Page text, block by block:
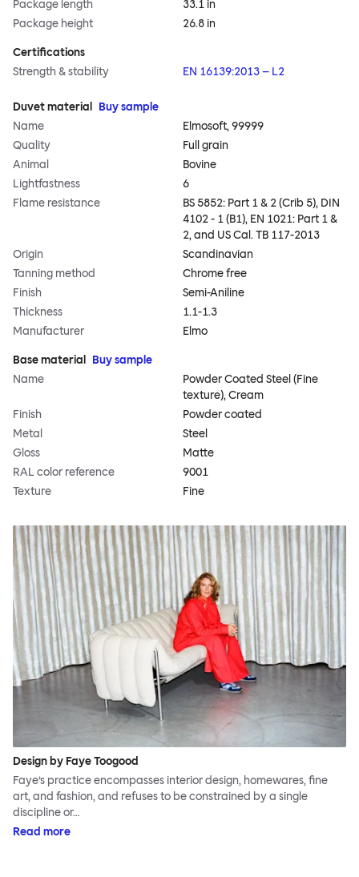
Package length
33.1 in
Package height
26.8 in
Certifications
Strength & stability
EN 16139:2013 – L2
Duvet material
Buy sample
Name
Elmosoft, 99999
Quality
Full grain
Animal
Bovine
Lightfastness
6
Flame resistance
BS 5852: Part 1 & 2 (Crib 5), DIN
4102 - 1 (B1), EN 1021: Part 1 &
2, and US Cal. TB 117-2013
Origin
Scandinavian
Tanning method
Chrome free
Finish
Semi-Aniline
Thickness
1.1-1.3
Manufacturer
Elmo
Base material
Buy sample
Name
Powder Coated Steel (Fine
texture), Cream
Finish
Powder coated
Metal
Steel
Gloss
Matte
RAL color reference
9001
Texture
Fine
Design by Faye Toogood
Faye’s practice encompasses interior design, homewares, fine
art, and fashion, and refuses to be constrained by a single
discipline or…
Read more